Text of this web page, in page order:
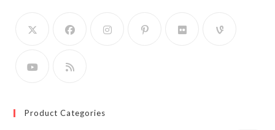
Product Categories